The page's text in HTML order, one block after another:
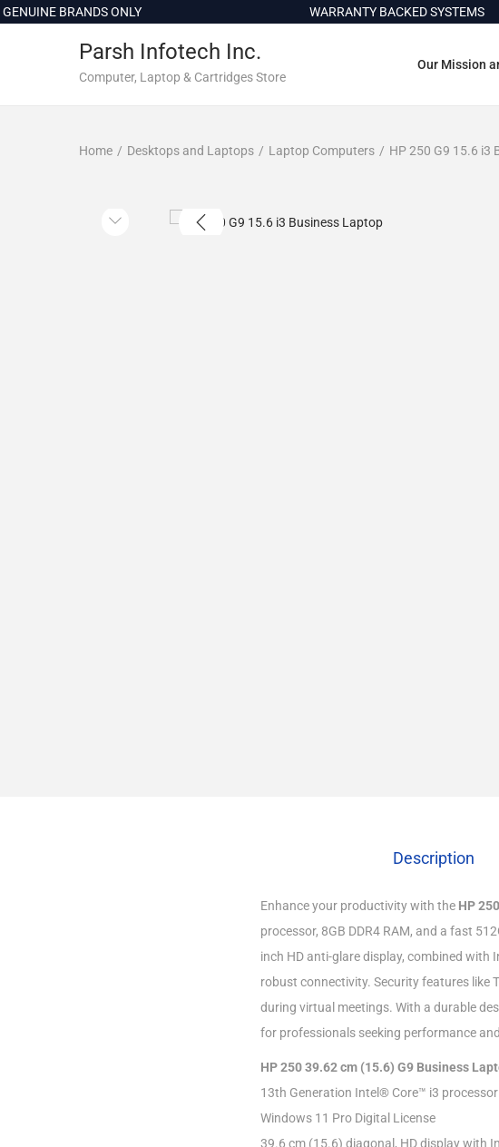
o
BRANDS ONLY WARRANTY BACKED SYSTEMS
Parsh Infotech Inc.
Computer, Laptop & Cartridges Store
Our Mission
Home / Desktops and Laptops / Laptop Computers / HP 250 G9 15.6 i3
Description
Enhance your productivity with the HP
processor, 8GB DDR4 RAM, and a fast
inch HD anti-glare display, combined with
robust connectivity. Security features like
during virtual meetings. With a durable
for professionals seeking performance
HP 250 39.62 cm (15.6) G9 Business
13th Generation Intel® Core™ i3 processor
Windows 11 Pro Digital License
39.6 cm (15.6) diagonal, HD display with